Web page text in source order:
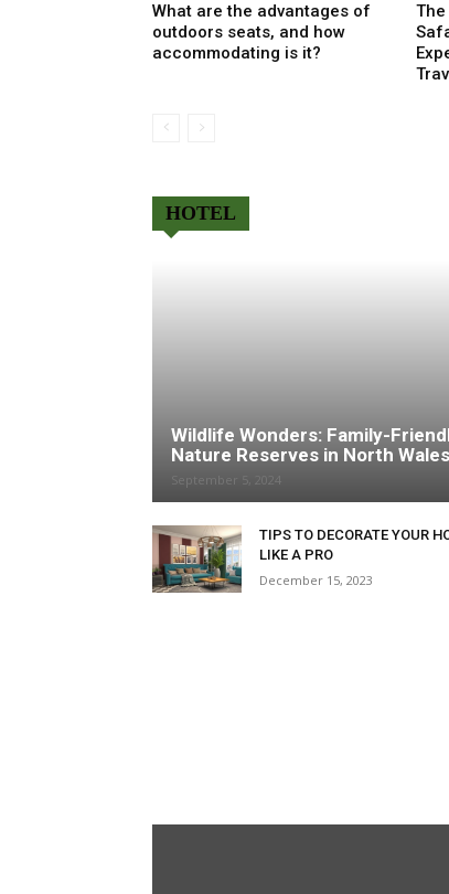
What are the advantages of
outdoors seats, and how
accommodating is it?
HOTEL
Wildlife Wonders: Family-
Nature Reserves in North Wales
September 5, 2024
TIPS TO DECORATE YOUR
LIKE A PRO
December 15, 2023